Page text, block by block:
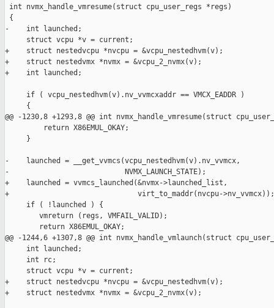
int nvmx_handle_vmresume(struct cpu_user_regs *regs)
{
-    int launched;
     struct vcpu *v = current;
+    struct nestedvcpu *nvcpu = &vcpu_nestedhvm(v);
+    struct nestedvmx *nvmx = &vcpu_2_nvmx(v);
+    int launched;
     if ( vcpu_nestedhvm(v).nv_vvmcxaddr == VMCX_EADDR )
     {
@@ -1230,8 +1293,8 @@ int nvmx_handle_vmresume(struct
         return X86EMUL_OKAY;
     }
-    launched = __get_vvmcs(vcpu_nestedhvm(v).nv_vvmcx,
-                           NVMX_LAUNCH_STATE);
+    launched = vvmcs_launched(&nvmx->launched_list,
+                              virt_to_maddr(nvcpu->nv_vvmcx));
     if ( !launched ) {
        vmreturn (regs, VMFAIL_VALID);
        return X86EMUL_OKAY;
@@ -1244,6 +1307,8 @@ int nvmx_handle_vmlaunch(struct
     int launched;
     int rc;
     struct vcpu *v = current;
+    struct nestedvcpu *nvcpu = &vcpu_nestedhvm(v);
+    struct nestedvmx *nvmx = &vcpu_2_nvmx(v);